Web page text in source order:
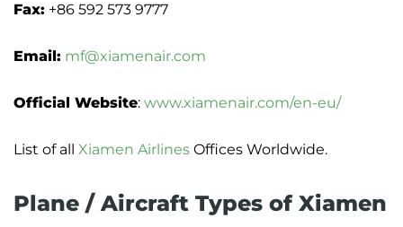
Fax: +86 592 573 9777
Email: mf@xiamenair.com
Official Website: www.xiamenair.com/en-eu/
List of all Xiamen Airlines Offices Worldwide.
Plane / Aircraft Types of Xiamen